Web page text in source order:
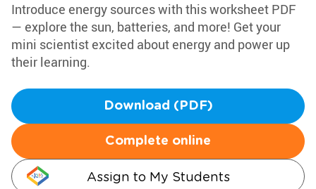
Introduce energy sources with this worksheet PDF
— explore the sun, batteries, and more! Get your
mini scientist excited about energy and power up
their learning.
Download (PDF)
Complete online
Assign to My Students